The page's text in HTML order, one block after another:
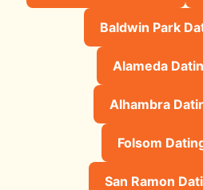
Baldwin Park
Alameda
Alhambra
Folsom
San Ramon